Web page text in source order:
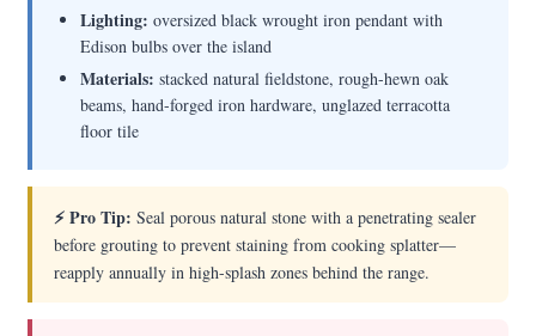
Lighting: oversized black wrought iron pendant with
Edison bulbs over the island
Materials: stacked natural fieldstone, rough-hewn oak
beams, hand-forged iron hardware, unglazed terracotta
floor tile
⚡ Pro Tip: Seal porous natural stone with a penetrating sealer
before grouting to prevent staining from cooking splatter—
reapply annually in high-splash zones behind the range.